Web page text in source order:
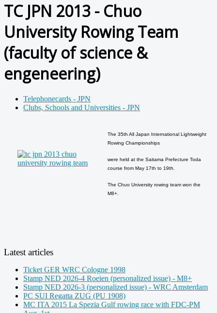
TC JPN 2013 - Chuo
University Rowing Team
(faculty of science &
engeneering)
Telephonecards - JPN
Clubs, Schools and Universities - JPN
The 35th All Japan International Lightweight
Rowing Championships
were held at the Saitama Prefecture Toda
course from May 17th to 19th.
The Chuo University rowing team won the
M8+.
Latest articles
Ticket GER WRC Cologne 1998
Stamp NED 2026-4 Roeien (personalized issue) - M8+
Stamp NED 2026-3 (personalized issue) - WRC Amsterdam
PC SUI Regatta ZUG (PU 1908)
MC ITA 2015 La Spezia Gulf rowing race with FDC-PM